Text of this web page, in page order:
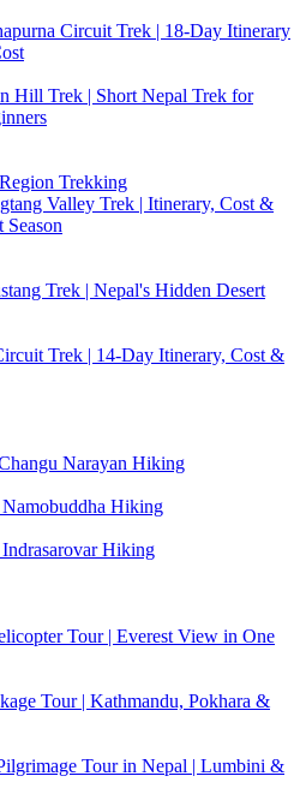
Circuit Trek | 18-Day Itinerary
Hill Trek | Short Nepal Trek for
Trekking
Valley Trek | Itinerary, Cost &
Season
Trek | Nepal's Hidden Desert
Trek | 14-Day Itinerary, Cost &
Narayan Hiking
Hiking
Hiking
Tour | Everest View in One
Tour | Kathmandu, Pokhara &
Tour in Nepal | Lumbini &